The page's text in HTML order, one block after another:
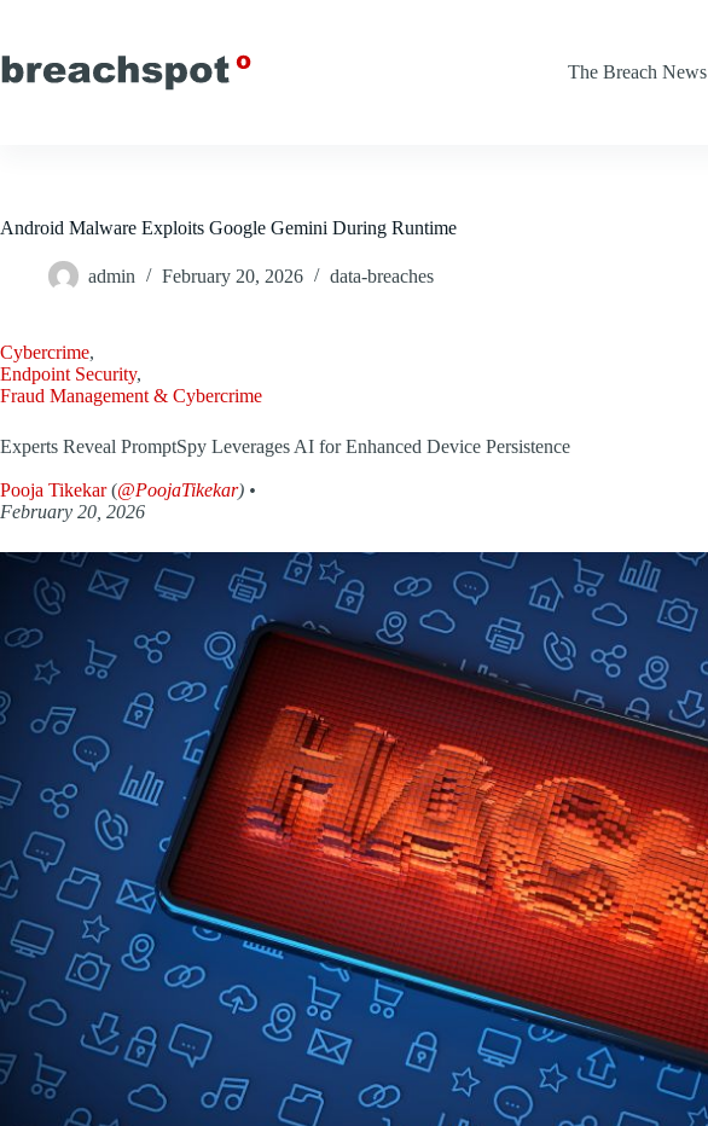
content
The Breach News
Android Malware Exploits Google Gemini During Runtime
admin February 20, 2026 data-breaches
Cybercrime,
Endpoint Security,
Fraud Management & Cybercrime
Experts Reveal PromptSpy Leverages AI for Enhanced Device Persistence
Pooja Tikekar(@PoojaTikekar) •
February 20, 2026